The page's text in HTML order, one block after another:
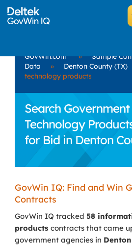
GovWin.com »
Sample
Data
» Denton County (TX)
technology products
Search
Technology
for Bid in Denton
GovWin IQ: Find and Win
Contracts
GovWin IQ tracked 58
products contracts that came
government agencies in